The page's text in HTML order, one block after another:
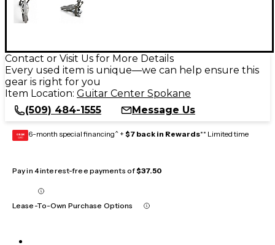
Contact or Visit Us for More Details
Every used item is unique—we can help ensure this
gear is right for you
Item Location: Guitar Center Spokane
(509) 484-1555
Message Us
GEAR
CARD 6-month special financing^ + $7 back in Rewards** Limited time
Pay in 4 interest-free payments of$37.50
Lease-To-Own Purchase Options